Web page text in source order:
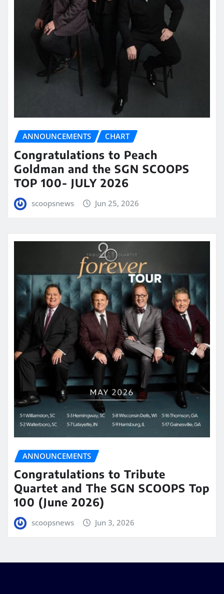
ANNOUNCEMENTS CHART
Congratulations to Peach
Goldman and the SGN SCOOPS
TOP 100- JULY 2026
scoopsnews Jun 25, 2026
ANNOUNCEMENTS
Congratulations to Tribute
Quartet and The SGN SCOOPS Top
100 (June 2026)
scoopsnews Jun 3, 2026